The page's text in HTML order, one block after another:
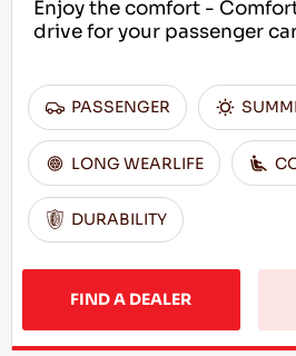
Enjoy the comfort -
drive for your passenger
PASSENGER
LONG WEARLIFE
DURABILITY
FIND A DEALER